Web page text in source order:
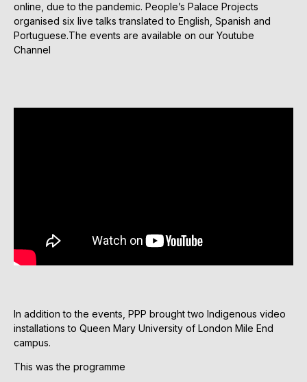
online, due to the pandemic. People’s Palace Projects
organised six live talks translated to English, Spanish and
Portuguese.The events are available on our Youtube
Channel
In addition to the events, PPP brought two Indigenous video
installations to Queen Mary University of London Mile End
campus.
This was the programme